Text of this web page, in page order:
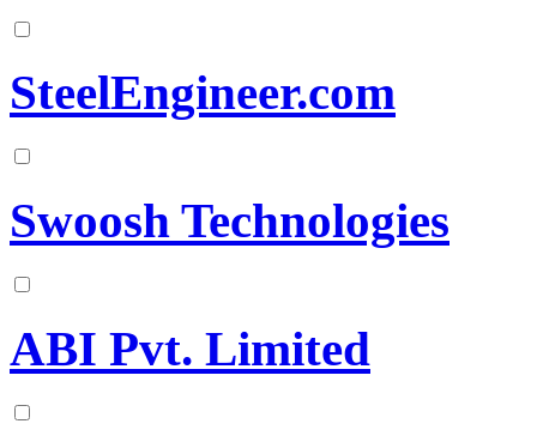
SteelEngineer.com
Swoosh Technologies
ABI Pvt. Limited